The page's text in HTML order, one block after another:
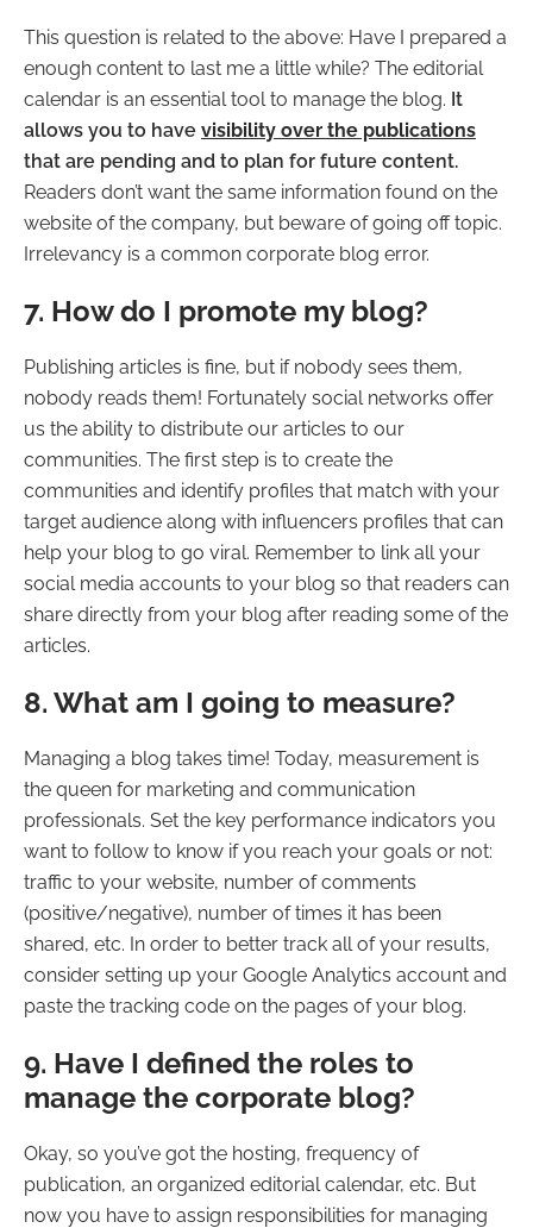
This question is related to the above: Have I prepared a
enough content to last me a little while? The editorial
calendar is an essential tool to manage the blog. It
allows you to have visibility over the publications
that are pending and to plan for future content.
Readers don’t want the same information found on the
website of the company, but beware of going off topic.
Irrelevancy is a common corporate blog error.
7. How do I promote my blog?
Publishing articles is fine, but if nobody sees them,
nobody reads them! Fortunately social networks offer
us the ability to distribute our articles to our
communities. The first step is to create the
communities and identify profiles that match with your
target audience along with influencers profiles that can
help your blog to go viral. Remember to link all your
social media accounts to your blog so that readers can
share directly from your blog after reading some of the
articles.
8. What am I going to measure?
Managing a blog takes time! Today, measurement is
the queen for marketing and communication
professionals. Set the key performance indicators you
want to follow to know if you reach your goals or not:
traffic to your website, number of comments
(positive/negative), number of times it has been
shared, etc. In order to better track all of your results,
consider setting up your Google Analytics account and
paste the tracking code on the pages of your blog.
9. Have I defined the roles to
manage the corporate blog?
Okay, so you’ve got the hosting, frequency of
publication, an organized editorial calendar, etc. But
now you have to assign responsibilities for managing